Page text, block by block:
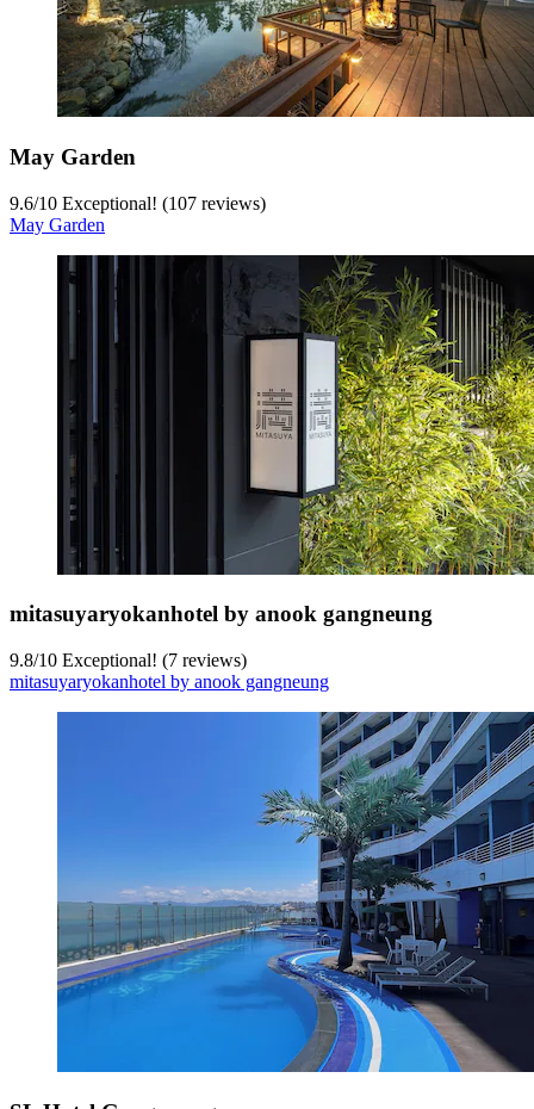
May Garden
9.6/10 Exceptional! (107 reviews)
May Garden
mitasuyaryokanhotel by anook gangneung
9.8/10 Exceptional! (7 reviews)
mitasuyaryokanhotel by anook gangneung